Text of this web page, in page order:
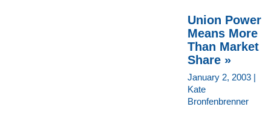
Union Power
Means More
Than Market
Share »
January 2, 2003 |
Kate
Bronfenbrenner